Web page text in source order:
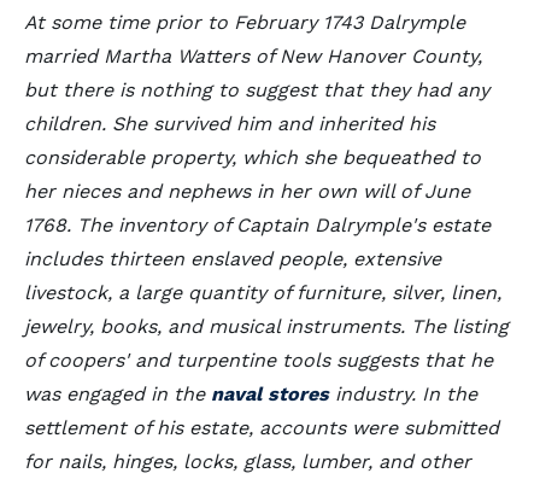
At some time prior to February 1743 Dalrymple
married Martha Watters of New Hanover County,
but there is nothing to suggest that they had any
children. She survived him and inherited his
considerable property, which she bequeathed to
her nieces and nephews in her own will of June
1768. The inventory of Captain Dalrymple's estate
includes thirteen enslaved people, extensive
livestock, a large quantity of furniture, silver, linen,
jewelry, books, and musical instruments. The listing
of coopers' and turpentine tools suggests that he
was engaged in the naval storesindustry. In the
settlement of his estate, accounts were submitted
for nails, hinges, locks, glass, lumber, and other